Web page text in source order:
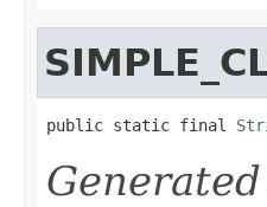
public static final